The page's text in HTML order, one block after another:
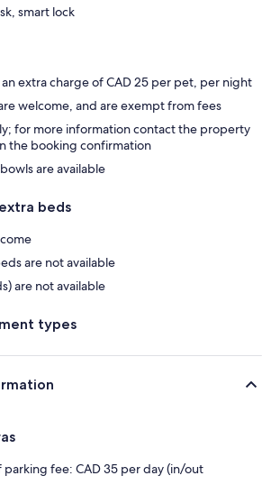
smart lock
extra charge of CAD 25 per pet, per night
welcome, and are exempt from fees
for more information contact the property
the booking confirmation
are available
beds
are not available
are not available
types
parking fee: CAD 35 per day (in/out